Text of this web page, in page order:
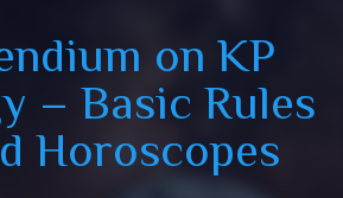
on KP
– Basic Rules
Horoscopes